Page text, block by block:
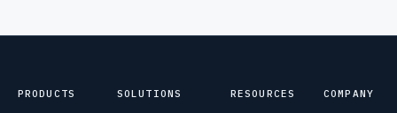
PRODUCTS SOLUTIONS RESOURCES COMPANY